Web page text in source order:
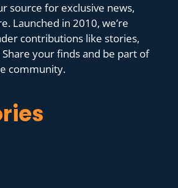
source for exclusive news,
Launched in 2010, we’re
contributions like stories,
your finds and be part of
community.